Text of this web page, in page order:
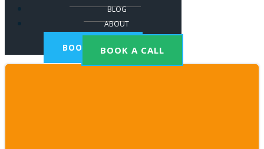
BLOG
ABOUT
BOOK A CALLBOOK A CALL